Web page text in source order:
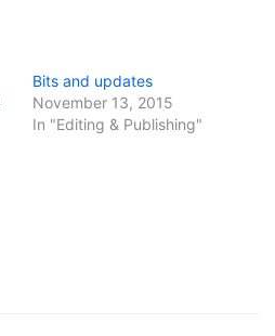
Bits and updates
November 13, 2015
In "Editing & Publishing"